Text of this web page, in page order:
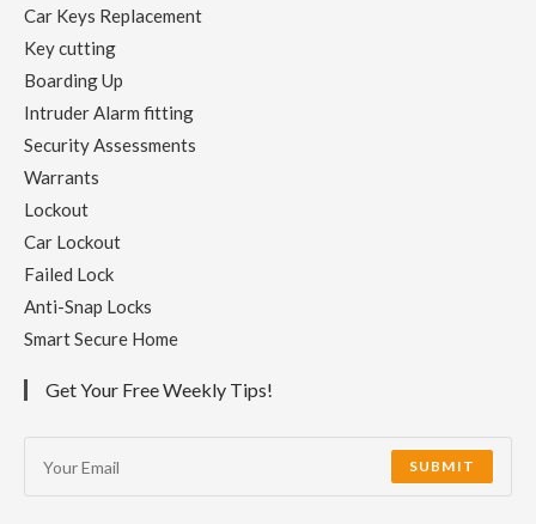
Car Keys Replacement
Key cutting
Boarding Up
Intruder Alarm fitting
Security Assessments
Warrants
Lockout
Car Lockout
Failed Lock
Anti-Snap Locks
Smart Secure Home
Get Your Free Weekly Tips!
SUBMIT